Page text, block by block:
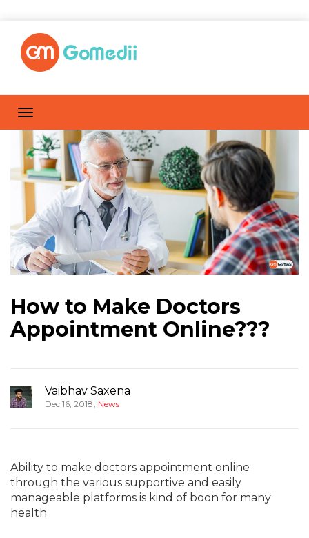
How to Make Doctors
Appointment Online???
Vaibhav Saxena
Dec 16, 2018, News
Ability to make doctors appointment online
through the various supportive and easily
manageable platforms is kind of boon for many
health